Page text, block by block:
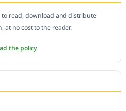
to read, download and distribute
at no cost to the reader.
the policy